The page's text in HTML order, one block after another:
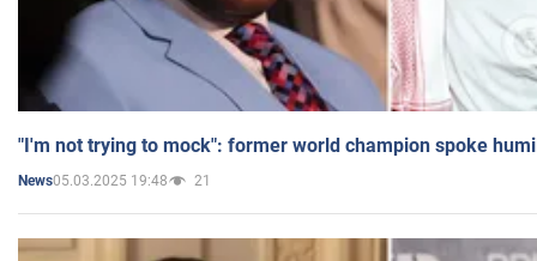
"I'm not trying to mock": former world champion spoke
News05.03.2025 19:48 21